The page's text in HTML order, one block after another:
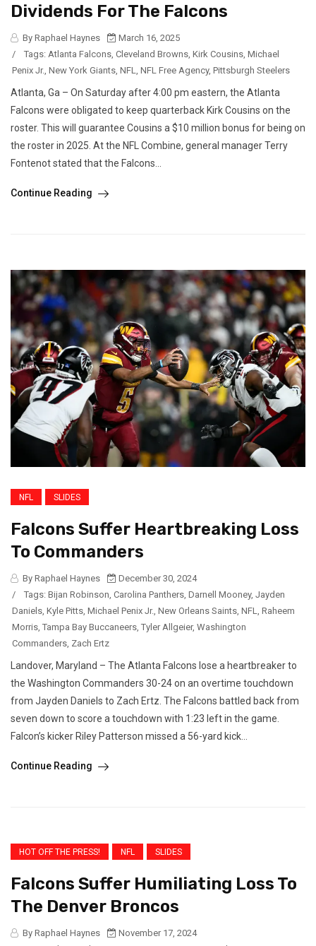
Dividends For The Falcons
By Raphael Haynes
March 16, 2025
/
Tags: Atlanta Falcons, Cleveland Browns, Kirk Cousins, Michael
Penix Jr., New York Giants, NFL, NFL Free Agency, Pittsburgh Steelers
Atlanta, Ga – On Saturday after 4:00 pm eastern, the Atlanta
Falcons were obligated to keep quarterback Kirk Cousins on the
roster. This will guarantee Cousins a $10 million bonus for being on
the roster in 2025. At the NFL Combine, general manager Terry
Fontenot stated that the Falcons...
Continue Reading
NFL SLIDES
Falcons Suffer Heartbreaking Loss
To Commanders
By Raphael Haynes
December 30, 2024
/
Tags: Bijan Robinson, Carolina Panthers, Darnell Mooney, Jayden
Daniels, Kyle Pitts, Michael Penix Jr., New Orleans Saints, NFL, Raheem
Morris, Tampa Bay Buccaneers, Tyler Allgeier, Washington
Commanders, Zach Ertz
Landover, Maryland – The Atlanta Falcons lose a heartbreaker to
the Washington Commanders 30-24 on an overtime touchdown
from Jayden Daniels to Zach Ertz. The Falcons battled back from
seven down to score a touchdown with 1:23 left in the game.
Falcon’s kicker Riley Patterson missed a 56-yard kick...
Continue Reading
HOT OFF THE PRESS! NFL SLIDES
Falcons Suffer Humiliating Loss To
The Denver Broncos
By Raphael Haynes
November 17, 2024